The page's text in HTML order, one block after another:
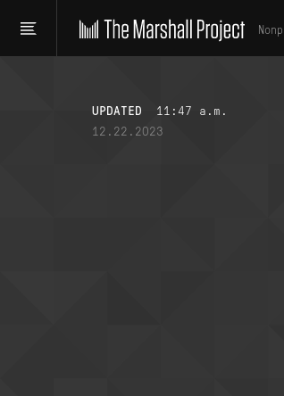
UPDATED
11:47 a.m.
12.22.2023